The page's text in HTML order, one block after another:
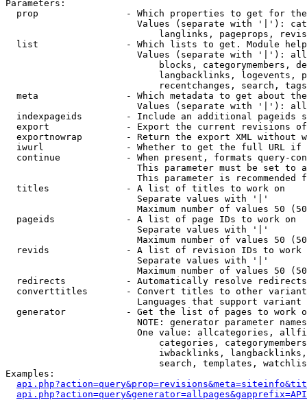
Parameters:
prop                - Which properties to get for
Values (separate with '|'):
langlinks, pageprops,
list                - Which lists to get. Module
Values (separate with '|'):
blocks, categorymembers,
langbacklinks, logevents,
recentchanges, search,
meta                - Which metadata to get about
Values (separate with '|'):
indexpageids        - Include an additional pageids
export              - Export the current revisions
exportnowrap        - Return the export XML without
iwurl               - Whether to get the full URL
continue            - When present, formats query-
This parameter must be set to
This parameter is recommended
  titles              - A list of titles to work on
                        Separate values with '|'
Maximum number of values 50
  pageids             - A list of page IDs to work on
                        Separate values with '|'
Maximum number of values 50
revids              - A list of revision IDs to work
                        Separate values with '|'
Maximum number of values 50
  redirects           - Automatically resolve redirects
converttitles       - Convert titles to other
Languages that support
generator           - Get the list of pages to work
NOTE: generator parameter
One value: allcategories,
categories,
iwbacklinks,
search, templates,
Examples: